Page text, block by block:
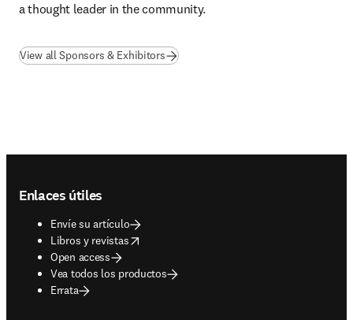
a thought leader in the community.
View all Sponsors & Exhibitors
Enlaces útiles
Envíe su artículo
Libros y revistas
opens in new tab/window
Open access
Vea todos los productos
Errata